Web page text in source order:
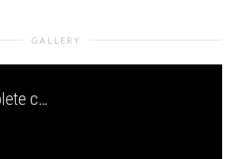
GALLERY
Belgrade complete concert